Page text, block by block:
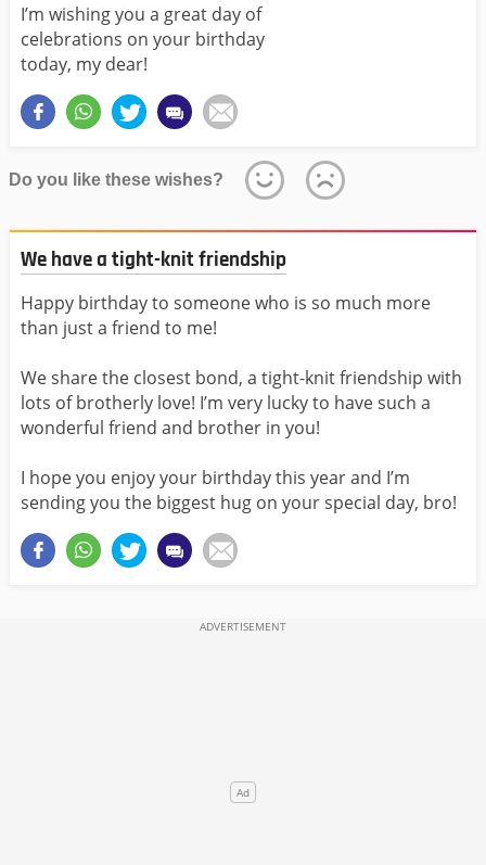
I’m wishing you a great day of
celebrations on your birthday
today, my dear!
Do you like these wishes?
We have a tight-knit friendship
Happy birthday to someone who is so much more
than just a friend to me!
We share the closest bond, a tight-knit friendship with
lots of brotherly love! I’m very lucky to have such a
wonderful friend and brother in you!
I hope you enjoy your birthday this year and I’m
sending you the biggest hug on your special day, bro!